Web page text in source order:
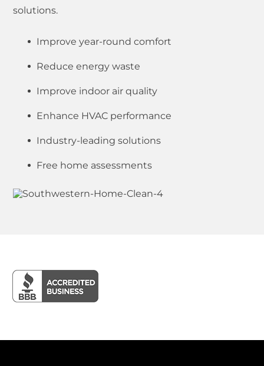
solutions.
Improve year-round comfort
Reduce energy waste
Improve indoor air quality
Enhance HVAC performance
Industry-leading solutions
Free home assessments